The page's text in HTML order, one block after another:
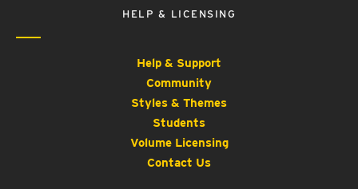
HELP & LICENSING
Help & Support
Community
Styles & Themes
Students
Volume Licensing
Contact Us